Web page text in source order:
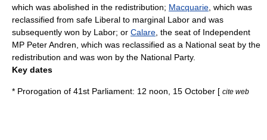
which was abolished in the redistribution; Macquarie , which was
reclassified from safe Liberal to marginal Labor and was
subsequently won by Labor; or Calare , the seat of Independent
MP Peter Andren , which was reclassified as a National seat by the
redistribution and was won by the National Party.
Key dates
* Prorogation of 41st Parliament: 12 noon, 15 October [ cite web